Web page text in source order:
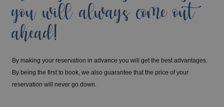
you will always come out
ahead!
By making your reservation in advance you will get the best advantages.
By being the first to book, we also guarantee that the price of your
reservation will never go down.